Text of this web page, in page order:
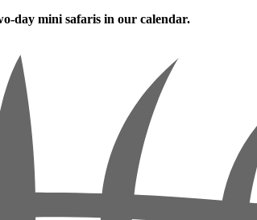
day mini safaris in our calendar.